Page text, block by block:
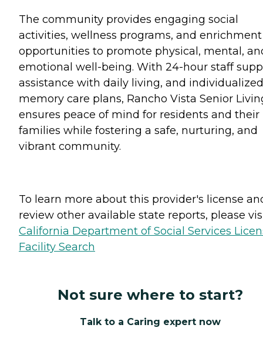
The community provides engaging social
activities, wellness programs, and enrichment
opportunities to promote physical, mental,
emotional well-being. With 24-hour staff
assistance with daily living, and individualized
memory care plans, Rancho Vista Senior
ensures peace of mind for residents and their
families while fostering a safe, nurturing, and
vibrant community.
To learn more about this provider's license
review other available state reports, please
California Department of Social Services
Facility Search
Not sure where to start?
Talk to a Caring expert now